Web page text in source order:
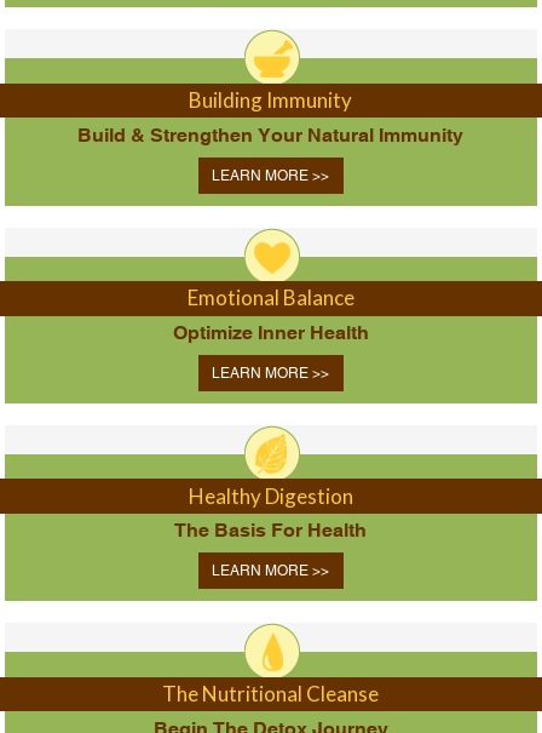
Building Immunity
Build & Strengthen Your Natural Immunity
LEARN MORE >>
Emotional Balance
Optimize Inner Health
LEARN MORE >>
Healthy Digestion
The Basis For Health
LEARN MORE >>
The Nutritional Cleanse
Begin The Detox Journey